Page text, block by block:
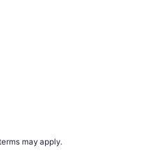
may apply.